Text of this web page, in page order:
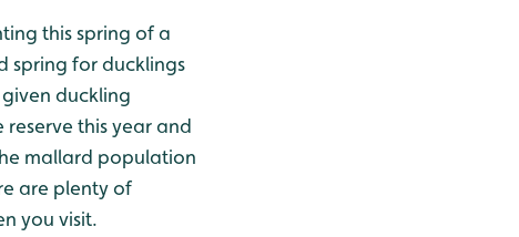
this spring of a
spring for ducklings
duckling
this year and
mallard population
are plenty of
you visit.